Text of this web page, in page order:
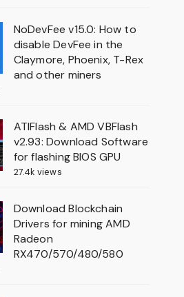
NoDevFee v15.0: How to
disable DevFee in the
Claymore, Phoenix, T-Rex
and other miners
ATIFlash & AMD VBFlash
v2.93: Download Software
for flashing BIOS GPU
27.4k views
Download Blockchain
Drivers for mining AMD
Radeon
RX470/570/480/580